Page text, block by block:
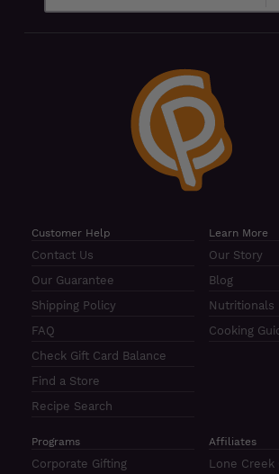
Customer Help
Contact Us
Our Guarantee
Shipping Policy
FAQ
Check Gift Card Balance
Find a Store
Recipe Search
Learn More
Our Story
Blog
Nutritionals
Cooking
Programs
Corporate Gifting
Affiliates
Lone Creek